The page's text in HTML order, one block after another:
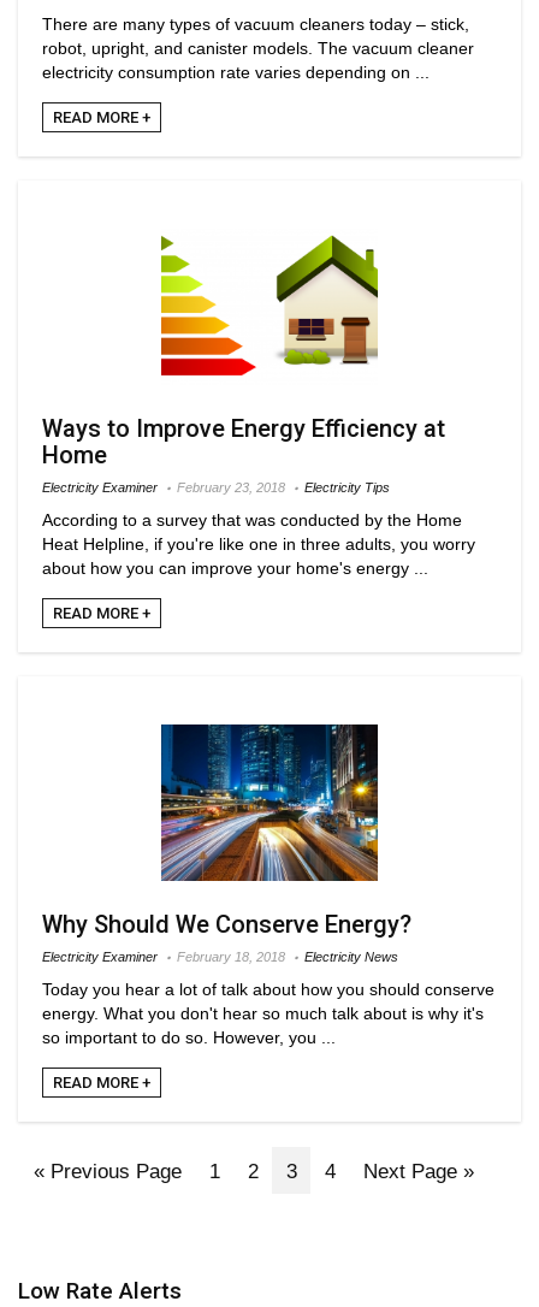
There are many types of vacuum cleaners today – stick,
robot, upright, and canister models. The vacuum cleaner
electricity consumption rate varies depending on ...
READ MORE +
Ways to Improve Energy Efficiency at
Home
Electricity Examiner February 23, 2018 Electricity Tips
According to a survey that was conducted by the Home
Heat Helpline, if you're like one in three adults, you worry
about how you can improve your home's energy ...
READ MORE +
Why Should We Conserve Energy?
Electricity Examiner February 18, 2018 Electricity News
Today you hear a lot of talk about how you should conserve
energy. What you don't hear so much talk about is why it's
so important to do so. However, you ...
READ MORE +
« Previous Page 1 2 3 4 Next Page »
Low Rate Alerts